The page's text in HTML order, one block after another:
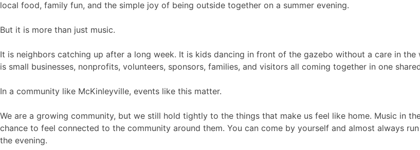
local food, family fun, and the simple joy of being outside together on a summer evening.
But it is more than just music.
It is neighbors catching up after a long week. It is kids dancing in front of the gazebo without a care in
is small businesses, nonprofits, volunteers, sponsors, families, and visitors all coming together in one
In a community like McKinleyville, events like this matter.
We are a growing community, but we still hold tightly to the things that make us feel like home. Music in
chance to feel connected to the community around them. You can come by yourself and almost always
the evening.